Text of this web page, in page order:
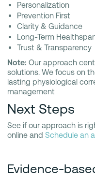
Personalization
Prevention First
Clarity & Guidance
Long-Term
Trust & Transparency
Note: Our approach
solutions. We focus on
lasting physiological
management
Next Steps
See if our approach is
online and Schedule an
Evidence-